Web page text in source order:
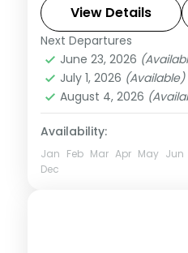
Avantipura temple
stays and transfers.
Gulmarg,Kashmir
2 People
View Details
Next Departures
June 23, 2026
July 1, 2026 (Available)
August 4, 2026
Availability:
Jan Feb Mar Apr May Jun
Dec